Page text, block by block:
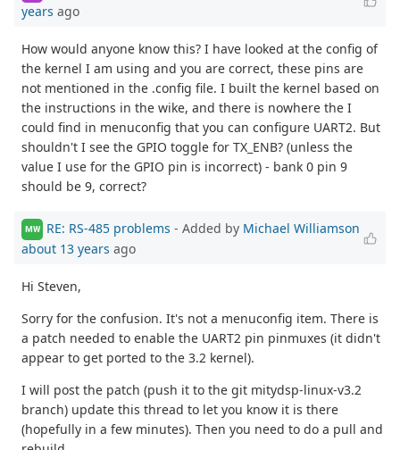
years ago
How would anyone know this? I have looked at the config of
the kernel I am using and you are correct, these pins are
not mentioned in the .config file. I built the kernel based on
the instructions in the wike, and there is nowhere the I
could find in menuconfig that you can configure UART2. But
shouldn't I see the GPIO toggle for TX_ENB? (unless the
value I use for the GPIO pin is incorrect) - bank 0 pin 9
should be 9, correct?
MW RE: RS-485 problems - Added by Michael Williamson
about 13 years ago
Hi Steven,
Sorry for the confusion. It's not a menuconfig item. There is
a patch needed to enable the UART2 pin pinmuxes (it didn't
appear to get ported to the 3.2 kernel).
I will post the patch (push it to the git mitydsp-linux-v3.2
branch) update this thread to let you know it is there
(hopefully in a few minutes). Then you need to do a pull and